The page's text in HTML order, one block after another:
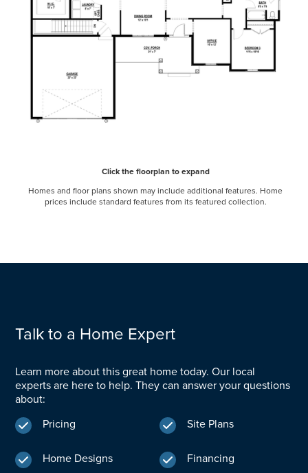
Click the floorplan to expand
Homes and floor plans shown may include additional features. Home
prices include standard features from its featured collection.
Talk to a Home Expert
Learn more about this great home today. Our local
experts are here to help. They can answer your questions
about:
 Pricing  Site Plans
 Home Designs  Financing